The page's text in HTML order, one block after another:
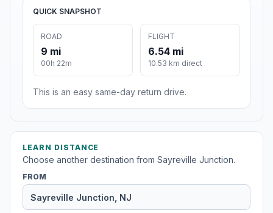
QUICK SNAPSHOT
ROAD
9 mi
00h 22m
FLIGHT
6.54 mi
10.53 km direct
This is an easy same-day return drive.
LEARN DISTANCE
Choose another destination from Sayreville Junction.
FROM